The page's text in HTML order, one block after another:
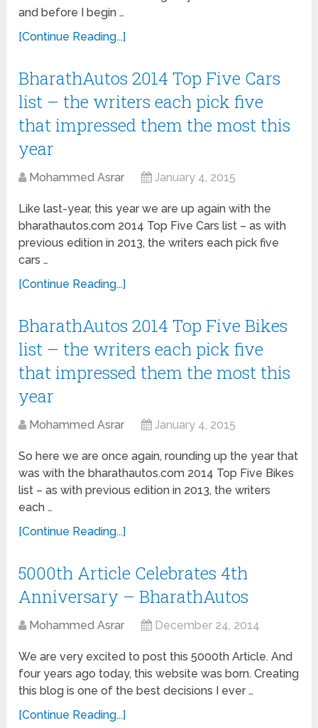
and before I begin …
[Continue Reading...]
BharathAutos 2014 Top Five Cars
list – the writers each pick five
that impressed them the most this
year
Mohammed Asrar January 4, 2015
Like last-year, this year we are up again with the
bharathautos.com 2014 Top Five Cars list – as with
previous edition in 2013, the writers each pick five
cars …
[Continue Reading...]
BharathAutos 2014 Top Five Bikes
list – the writers each pick five
that impressed them the most this
year
Mohammed Asrar January 4, 2015
So here we are once again, rounding up the year that
was with the bharathautos.com 2014 Top Five Bikes
list – as with previous edition in 2013, the writers
each …
[Continue Reading...]
5000th Article Celebrates 4th
Anniversary – BharathAutos
Mohammed Asrar December 24, 2014
We are very excited to post this 5000th Article. And
four years ago today, this website was born. Creating
this blog is one of the best decisions I ever …
[Continue Reading...]